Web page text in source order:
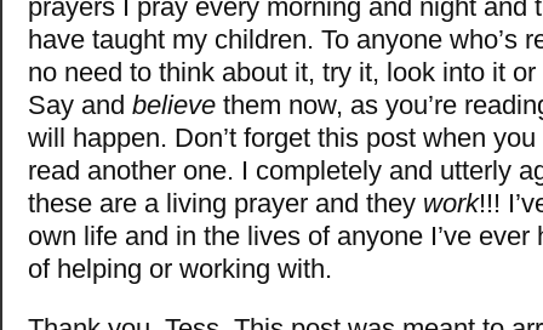
prayers I pray every morning and night and
have taught my children. To anyone who’s
no need to think about it, try it, look into it
Say and believe them now, as you’re
will happen. Don’t forget this post when
read another one. I completely and utterly
these are a living prayer and they work!!!
own life and in the lives of anyone I’ve ever
of helping or working with.